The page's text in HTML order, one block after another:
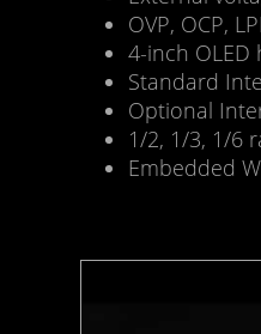
OVP, OCP,
4-inch OLED
Standard
Optional
1/2, 1/3, 1/6
Embedded